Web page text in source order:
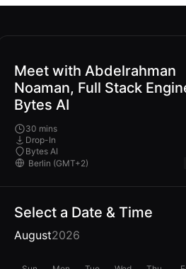
Meet with Abdelrahman
Noaman, Full Stack
Bytes AI
30 mins
Drop-In
Bytes AI
Select a Date & Time
August2026